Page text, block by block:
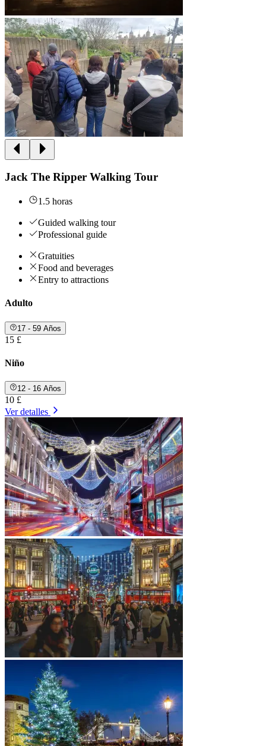
Jack The Ripper Walking Tour
1.5 horas
Guided walking tour
Professional guide
Gratuities
Food and beverages
Entry to attractions
Adulto
17 - 59 Años
15 £
Niño
12 - 16 Años
10 £
Ver detalles